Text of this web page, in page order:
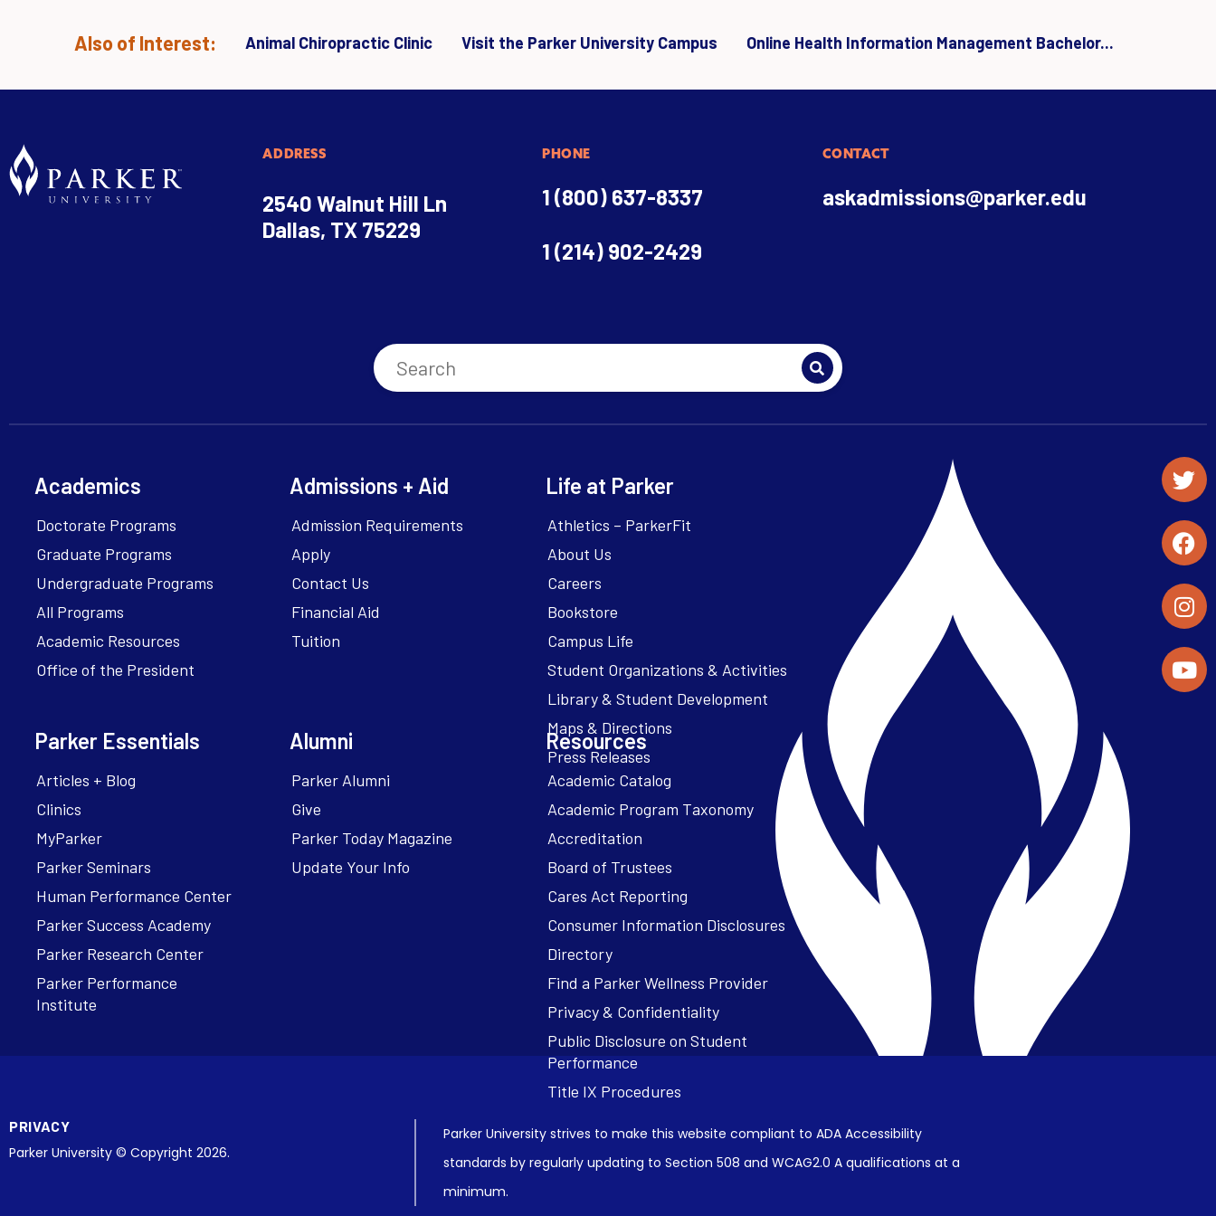
Also of Interest: Animal Chiropractic Clinic Visit the Parker University Campus Online Health Information Management Bachelor...
ADDRESS
2540 Walnut Hill Ln
Dallas, TX 75229
PHONE
1 (800) 637-8337
1 (214) 902-2429
CONTACT
askadmissions@parker.edu
Academics
Doctorate Programs
Graduate Programs
Undergraduate Programs
All Programs
Academic Resources
Office of the President
Admissions + Aid
Admission Requirements
Apply
Contact Us
Financial Aid
Tuition
Life at Parker
Athletics – ParkerFit
About Us
Careers
Bookstore
Campus Life
Student Organizations & Activities
Library & Student Development
Maps & Directions
Press Releases
Parker Essentials
Articles + Blog
Clinics
MyParker
Parker Seminars
Human Performance Center
Parker Success Academy
Parker Research Center
Parker Performance
Institute
Alumni
Parker Alumni
Give
Parker Today Magazine
Update Your Info
Resources
Academic Catalog
Academic Program Taxonomy
Accreditation
Board of Trustees
Cares Act Reporting
Consumer Information Disclosures
Directory
Find a Parker Wellness Provider
Privacy & Confidentiality
Public Disclosure on Student
Performance
Title IX Procedures
PRIVACY
Parker University © Copyright 2026.
Parker University strives to make this website compliant to ADA Accessibility
standards by regularly updating to Section 508 and WCAG2.0 A qualifications at a
minimum.